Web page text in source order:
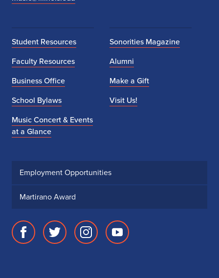
Student Resources
Faculty Resources
Business Office
School Bylaws
Music Concert & Events
at a Glance
Sonorities Magazine
Alumni
Make a Gift
Visit Us!
Employment Opportunities
Martirano Award
FacebookTwitter
InstagramYoutube